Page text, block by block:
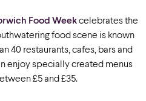
Food Weekcelebrates the
food scene is known
40 restaurants, cafes, bars and
enjoy specially created menus
£5 and £35.